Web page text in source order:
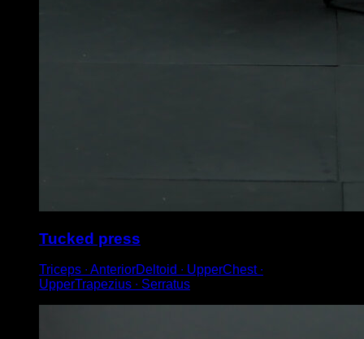
Tucked press
Triceps ∙ AnteriorDeltoid ∙ UpperChest ∙
UpperTrapezius ∙ Serratus